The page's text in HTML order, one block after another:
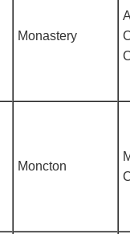
Monastery
Moncton